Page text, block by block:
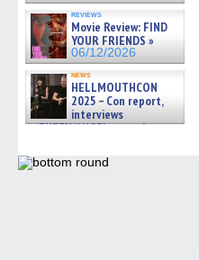
reviews
Movie Review: FIND
YOUR FRIENDS »
06/12/2026
news
HELLMOUTHCON
2025 – Con report,
interviews
w/BUFFY/ANGEL actor James
06/08/2026